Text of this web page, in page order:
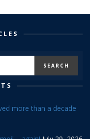
more than a decade